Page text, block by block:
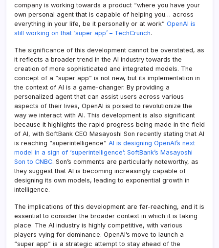
company is working towards a product “where you have your
own personal agent that is capable of helping you… across
everything in your life, be it personally or at work” OpenAI is
still working on that ‘super app’ – TechCrunch.
The significance of this development cannot be overstated, as
it reflects a broader trend in the AI industry towards the
creation of more sophisticated and integrated models. The
concept of a “super app” is not new, but its implementation in
the context of AI is a game-changer. By providing a
personalized agent that can assist users across various
aspects of their lives, OpenAI is poised to revolutionize the
way we interact with AI. This development is also significant
because it highlights the rapid progress being made in the field
of AI, with SoftBank CEO Masayoshi Son recently stating that AI
is reaching “superintelligence” AI is designing OpenAI’s next
model in a sign of ‘superintelligence’: SoftBank’s Masayoshi
Son to CNBC. Son’s comments are particularly noteworthy, as
they suggest that AI is becoming increasingly capable of
designing its own models, leading to exponential growth in
intelligence.
The implications of this development are far-reaching, and it is
essential to consider the broader context in which it is taking
place. The AI industry is highly competitive, with various
players vying for dominance. OpenAI’s move to launch a
“super app” is a strategic attempt to stay ahead of the